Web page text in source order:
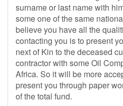
surname or last name with
some one of the same
believe you have all the
contacting you is to present
next of Kin to the deceased
contractor with some Oil
Africa. So it will be more
present you through paper
of the total fund.